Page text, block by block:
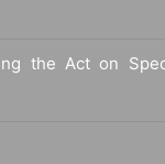
the Act on